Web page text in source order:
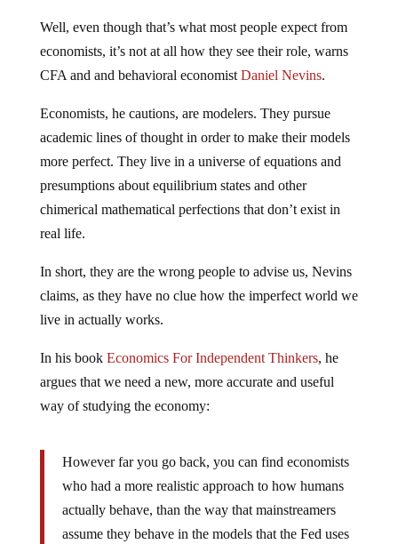
Well, even though that’s what most people expect from
economists, it’s not at all how they see their role, warns
CFA and and behavioral economist Daniel Nevins.
Economists, he cautions, are modelers. They pursue
academic lines of thought in order to make their models
more perfect. They live in a universe of equations and
presumptions about equilibrium states and other
chimerical mathematical perfections that don’t exist in
real life.
In short, they are the wrong people to advise us, Nevins
claims, as they have no clue how the imperfect world we
live in actually works.
In his book Economics For Independent Thinkers, he
argues that we need a new, more accurate and useful
way of studying the economy:
However far you go back, you can find economists
who had a more realistic approach to how humans
actually behave, than the way that mainstreamers
assume they behave in the models that the Fed uses